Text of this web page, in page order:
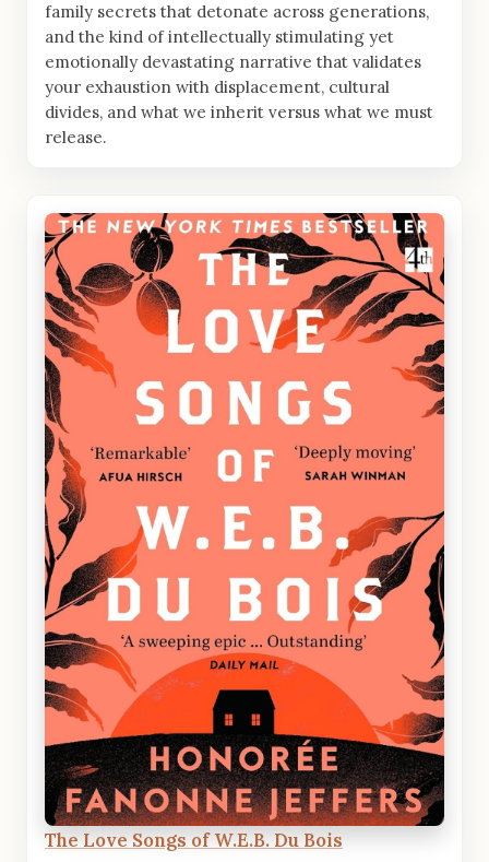
family secrets that detonate across generations,
and the kind of intellectually stimulating yet
emotionally devastating narrative that validates
your exhaustion with displacement, cultural
divides, and what we inherit versus what we must
release.
The Love Songs of W.E.B. Du Bois